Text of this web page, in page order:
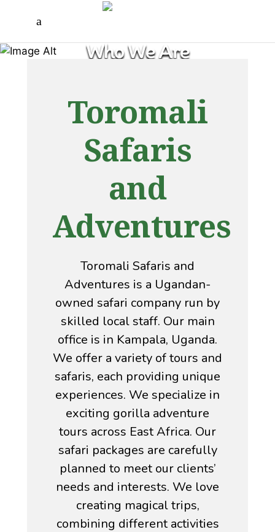
Who We Are
Toromali
Safaris
and
Adventures
Toromali Safaris and
Adventures is a Ugandan-
owned safari company run by
skilled local staff. Our main
office is in Kampala, Uganda.
We offer a variety of tours and
safaris, each providing unique
experiences. We specialize in
exciting gorilla adventure
tours across East Africa. Our
safari packages are carefully
planned to meet our clients’
needs and interests. We love
creating magical trips,
combining different activities